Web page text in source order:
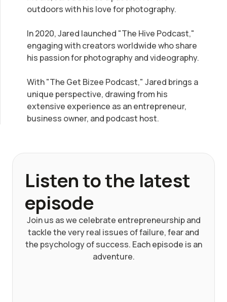
outdoors with his love for photography.
In 2020, Jared launched "The Hive Podcast,"
engaging with creators worldwide who share
his passion for photography and videography.
With "The Get Bizee Podcast," Jared brings a
unique perspective, drawing from his
extensive experience as an entrepreneur,
business owner, and podcast host.
Listen to the latest
episode
Join us as we celebrate entrepreneurship and
tackle the very real issues of failure, fear and
the psychology of success. Each episode is an
adventure.